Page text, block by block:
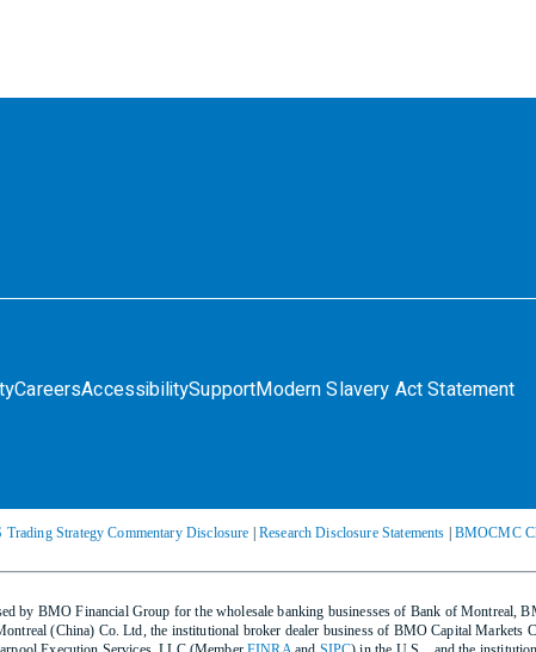
CareersAccessibilitySupportModern Slavery Act Statement
Strategy Commentary Disclosure | Research Disclosure Statements | BMOCMC
by BMO Financial Group for the wholesale banking businesses of Bank of Montreal,
(China) Co. Ltd, the institutional broker dealer business of BMO Capital Markets